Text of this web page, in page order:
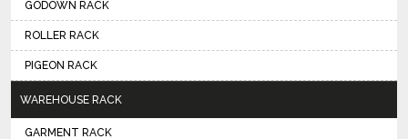
GODOWN RACK
ROLLER RACK
PIGEON RACK
WAREHOUSE RACK
GARMENT RACK